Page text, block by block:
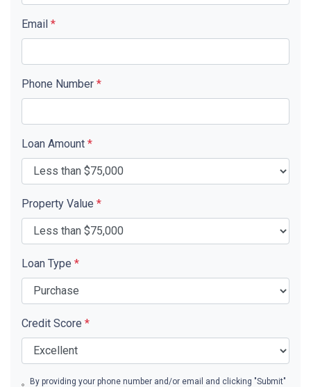
Email *
Phone Number *
Loan Amount *
Property Value *
Loan Type *
Credit Score *
By providing your phone number and/or email and clicking "Submit"